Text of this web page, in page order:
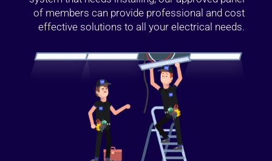
of members can provide professional and cost
effective solutions to all your electrical needs.